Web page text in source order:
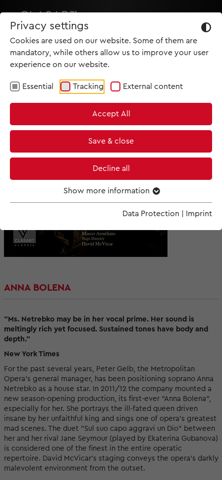
Privacy settings
Cookies are used on our website. Some of them are
mandatory, while others allow us to improve your user
experience on our website.
Essential Tracking External content
Accept All
Save & close
Decline all
Show more information
Data Protection Imprint
ANNA BOLENA
"Ms. Netrebko may be in her vocal prime. Her sound is
meltingly rich yet focused. Sustained tones have body and
depth."
New York Times
For the past several years, Peter Gelb, the Metropolitan
Opera’s general manager, has been positioning soprano Anna
Netrebko as a house star. In 2011/12 the company mounted a
new season-opening production, its first-ever “Anna Bolena”,
especially for her. She portrays the ill-fated queen driven
insane by her unfaithful king and sings one of opera’s greatest
mad scenes. The duet "Sul suo capo aggravi un Dio" between
her and her rival Jane Seymour (played by Ekaterina Gubanova)
is considered one of the finest in the entire operatic
repertoire. David McVicar’s staging conveys the opera’s darkly
malevolent environment from the outset.
MET IM KINO
SCREENING ROOM